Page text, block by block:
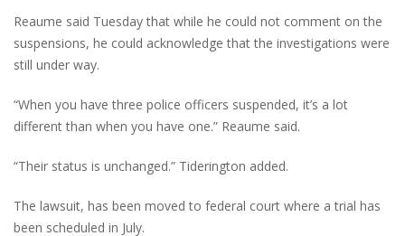
Reaume said Tuesday that while he could not comment on the
suspensions, he could acknowledge that the investigations were
still under way.
“When you have three police officers suspended, it’s a lot
different than when you have one.” Reaume said.
“Their status is unchanged.” Tiderington added.
The lawsuit, has been moved to federal court where a trial has
been scheduled in July.